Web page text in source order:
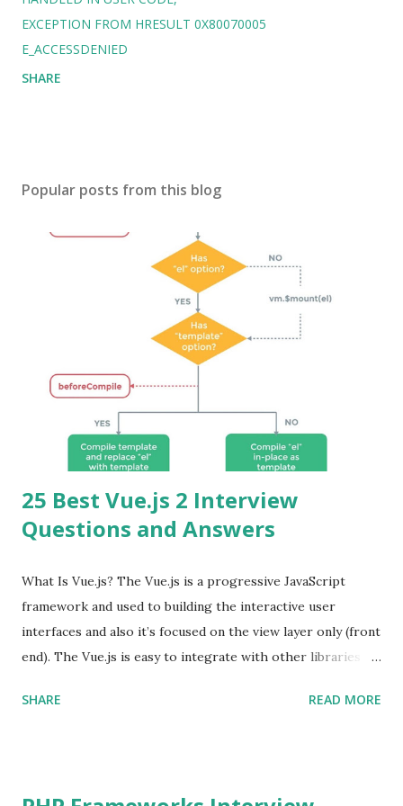
EXCEPTION FROM HRESULT 0X80070005
E_ACCESSDENIED
SHARE
Popular posts from this blog
25 Best Vue.js 2 Interview
Questions and Answers
What Is Vue.js? The Vue.js is a progressive JavaScript
framework and used to building the interactive user
interfaces and also it’s focused on the view layer only (front
end). The Vue.js is easy to integrate with other libraries
Single Page Applications developments. The Vue.js is
SHARE READ MORE